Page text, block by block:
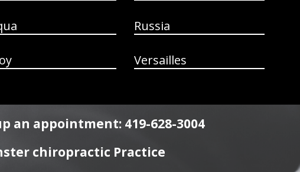
Russia
Versailles
an appointment: 419-628-3004
chiropractic Practice